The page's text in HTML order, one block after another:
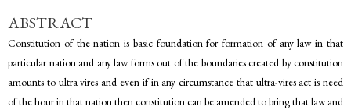
ABSTRACT
Constitution of the nation is basic foundation for formation of any law in that
particular nation and any law forms out of the boundaries created by constitution
amounts to ultra vires and even if in any circumstance that ultra-vires act is need
of the hour in that nation then constitution can be amended to bring that law and